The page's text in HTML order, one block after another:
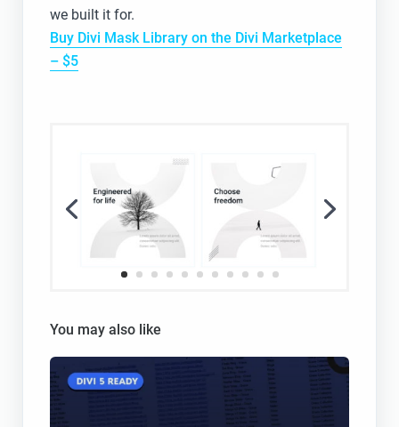
we built it for.
Buy Divi Mask Library on the Divi Marketplace
– $5
You may also like